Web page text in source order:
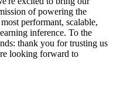
of powering the
performant, scalable,
inference. To the
thank you for trusting us
looking forward to